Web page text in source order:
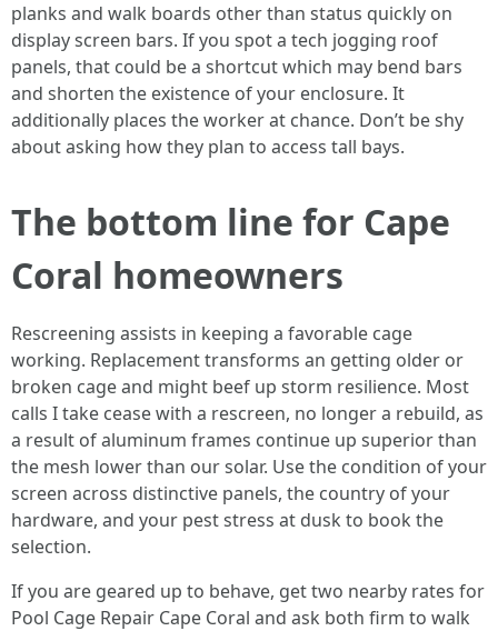
planks and walk boards other than status quickly on
display screen bars. If you spot a tech jogging roof
panels, that could be a shortcut which may bend bars
and shorten the existence of your enclosure. It
additionally places the worker at chance. Don’t be shy
about asking how they plan to access tall bays.
The bottom line for Cape
Coral homeowners
Rescreening assists in keeping a favorable cage
working. Replacement transforms an getting older or
broken cage and might beef up storm resilience. Most
calls I take cease with a rescreen, no longer a rebuild, as
a result of aluminum frames continue up superior than
the mesh lower than our solar. Use the condition of your
screen across distinctive panels, the country of your
hardware, and your pest stress at dusk to book the
selection.
If you are geared up to behave, get two nearby rates for
Pool Cage Repair Cape Coral and ask both firm to walk